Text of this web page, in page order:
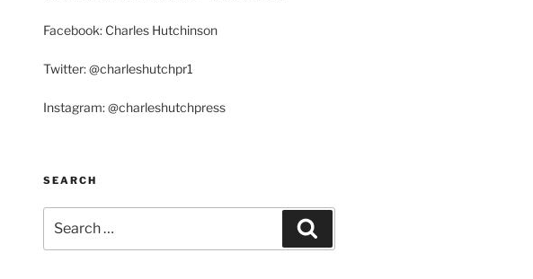
Facebook: Charles Hutchinson
Twitter: @charleshutchpr1
Instagram: @charleshutchpress
SEARCH
for: